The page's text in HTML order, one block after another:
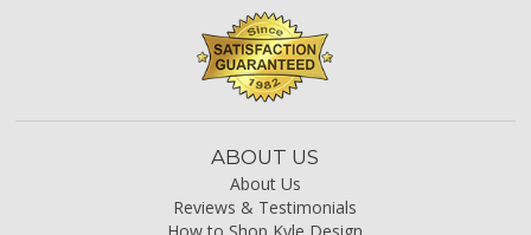
ABOUT US
About Us
Reviews & Testimonials